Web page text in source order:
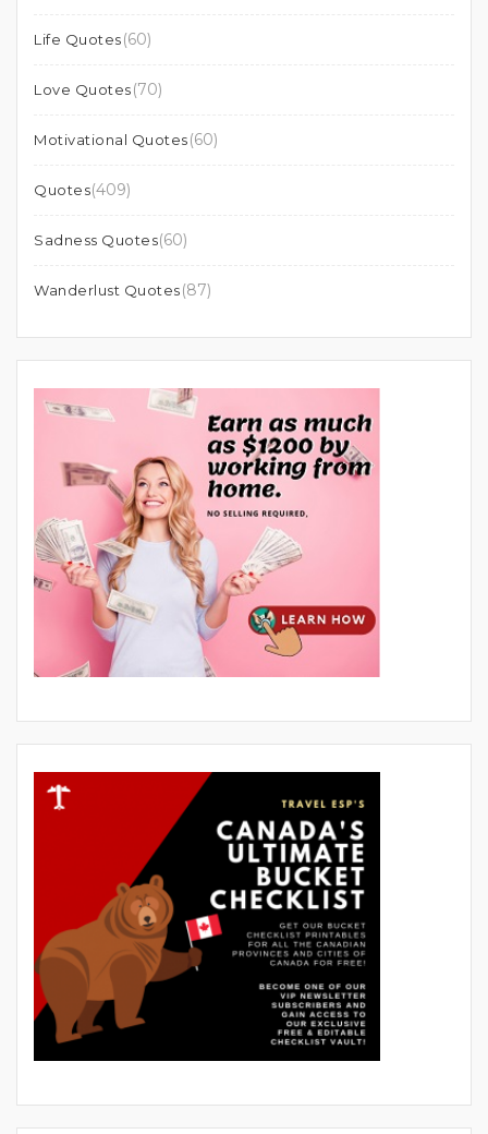
Life Quotes(60)
Love Quotes(70)
Motivational Quotes(60)
Quotes(409)
Sadness Quotes(60)
Wanderlust Quotes(87)